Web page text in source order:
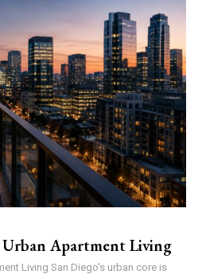
Urban Apartment Living
Living San Diego's urban core is